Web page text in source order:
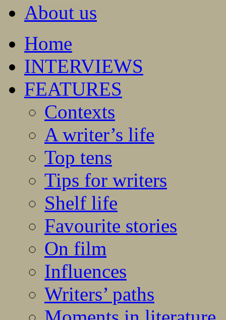
About us
Home
INTERVIEWS
FEATURES
Contexts
A writer’s life
Top tens
Tips for writers
Shelf life
Favourite stories
On film
Influences
Writers’ paths